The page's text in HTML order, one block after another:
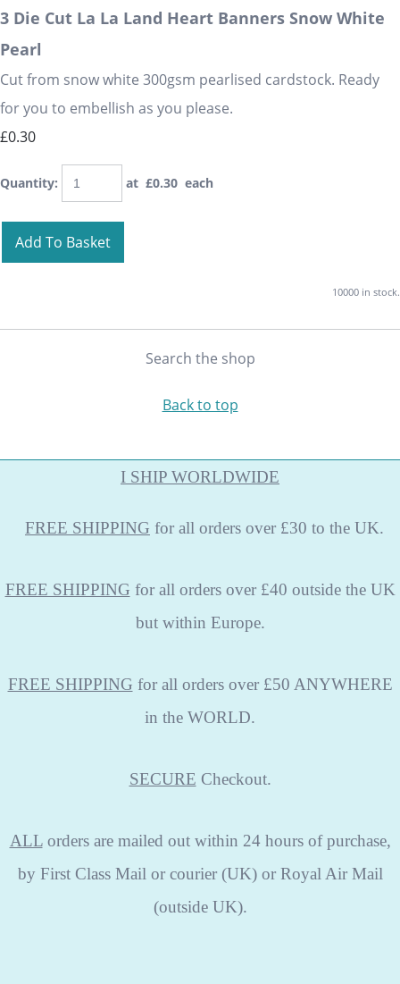
3 Die Cut La La Land Heart Banners Snow White
Pearl
Cut from snow white 300gsm pearlised cardstock. Ready
for you to embellish as you please.
£0.30
Quantity: at £0.30 each
Add To Basket
10000 in stock.
Search the shop
Back to top
I SHIP WORLDWIDE
FREE SHIPPING for all orders over £30 to the UK.
FREE SHIPPING for all orders over £40 outside the UK
but within Europe.
FREE SHIPPING for all orders over £50 ANYWHERE
in the WORLD.
SECURE Checkout.
ALLorders are mailed out within 24 hours of purchase,
by First Class Mail or courier (UK) or Royal Air Mail
(outside UK).